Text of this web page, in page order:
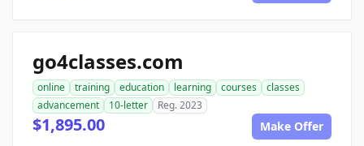
go4classes.com
online training education learning courses
classes
advancement
10-letter Reg. 2023
$1,895.00 Make Offer